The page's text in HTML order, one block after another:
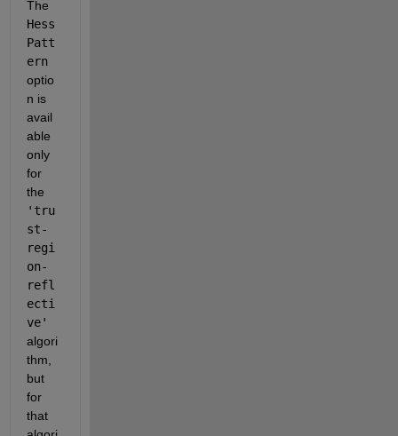
Hess
Patt
ern
optio
n is
avail
able
only
for
'tru
st-
regi
on-
refl
ecti
ve'
algori
thm,
but
for
that